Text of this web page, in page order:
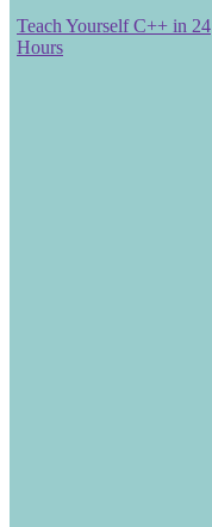
Teach Yourself C++ in 24
Hours